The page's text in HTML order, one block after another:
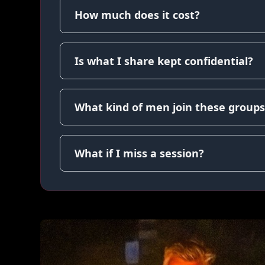
How much does it cost?
Is what I share kept confidential?
What kind of men join these
What if I miss a session?